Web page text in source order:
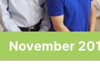
November